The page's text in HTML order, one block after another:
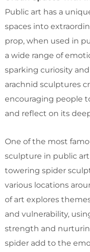
Public art has a
spaces into
prop, when used in
a wide range of
sparking curiosity
arachnid sculptures
encouraging people
and reflect on its
One of the most
sculpture in public art
towering spider
various locations
of art explores
and vulnerability,
strength and
spider add to the